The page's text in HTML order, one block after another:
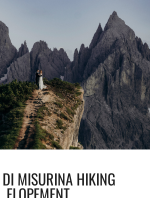
MISURINA HIKING